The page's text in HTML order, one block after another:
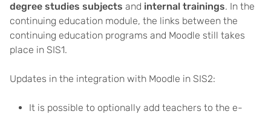
degree studies subjects and internal trainings. In the
continuing education module, the links between the
continuing education programs and Moodle still takes
place in SIS1.
Updates in the integration with Moodle in SIS2:
It is possible to optionally add teachers to the e-